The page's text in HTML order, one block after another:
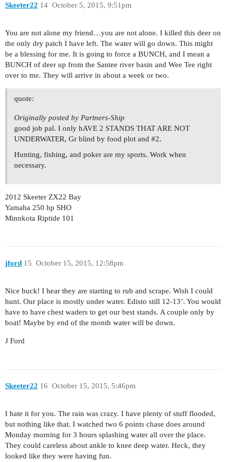
Skeeter22 October 5, 2015, 9:51pm
14
You are not alone my friend…you are not alone. I killed this deer on
the only dry patch I have left. The water will go down. This might
be a blessing for me. It is going to force a BUNCH, and I mean a
BUNCH of deer up from the Santee river basin and Wee Tee right
over to me. They will arrive in about a week or two.
quote:
Originally posted by Partners-Ship
good job pal. I only hAVE 2 STANDS THAT ARE NOT
UNDERWATER, Gr blind by food plot and #2.
Hunting, fishing, and poker are my sports. Work when
necessary.
2012 Skeeter ZX22 Bay
Yamaha 250 hp SHO
Minnkota Riptide 101
jford October 15, 2015, 12:58pm
15
Nice buck! I hear they are starting to rub and scrape. Wish I could
hunt. Our place is mostly under water. Edisto still 12-13’. You would
have to have chest waders to get our best stands. A couple only by
boat! Maybe by end of the month water will be down.
J Ford
Skeeter22 October 15, 2015, 5:46pm
16
I hate it for you. The rain was crazy. I have plenty of stuff flooded,
but nothing like that. I watched two 6 points chase does around
Monday morning for 3 hours splashing water all over the place.
They could careless about ankle to knee deep water. Heck, they
looked like they were having fun.